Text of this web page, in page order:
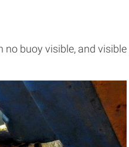
buoy visible, and